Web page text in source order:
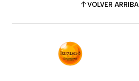
VOLVER ARRIBA